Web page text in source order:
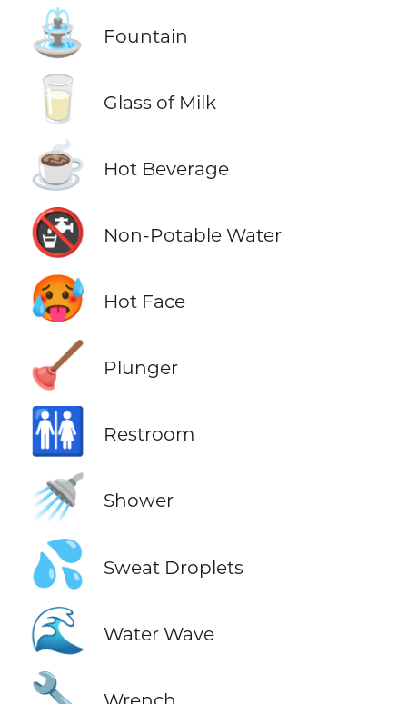
⛲ Fountain
🥛 Glass of Milk
☕ Hot Beverage
🚱 Non-Potable Water
🥵 Hot Face
🪠 Plunger
🚻 Restroom
🚿 Shower
💦 Sweat Droplets
🌊 Water Wave